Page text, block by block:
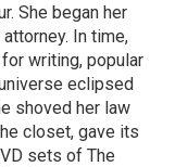
She began her
In time,
writing, popular
eclipsed
shoved her law
closet, gave its
sets of The